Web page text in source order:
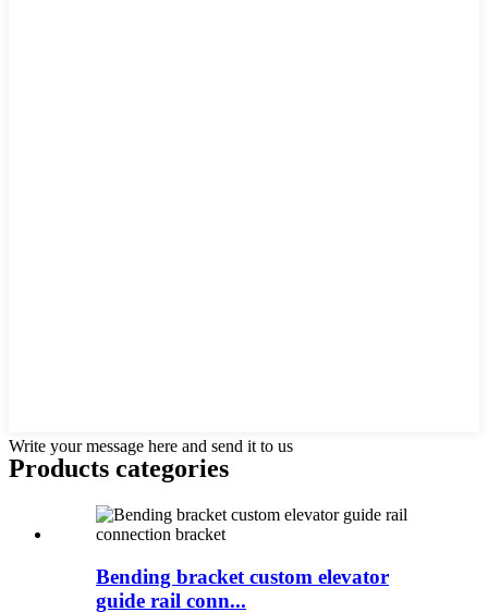
Write your message here and send it to us
Products categories
Bending bracket custom elevator
guide rail conn...